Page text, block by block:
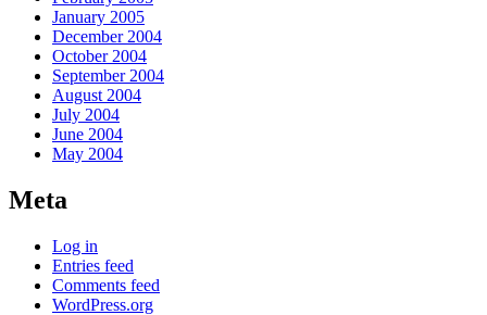
January 2005
December 2004
October 2004
September 2004
August 2004
July 2004
June 2004
May 2004
Meta
Log in
Entries feed
Comments feed
WordPress.org